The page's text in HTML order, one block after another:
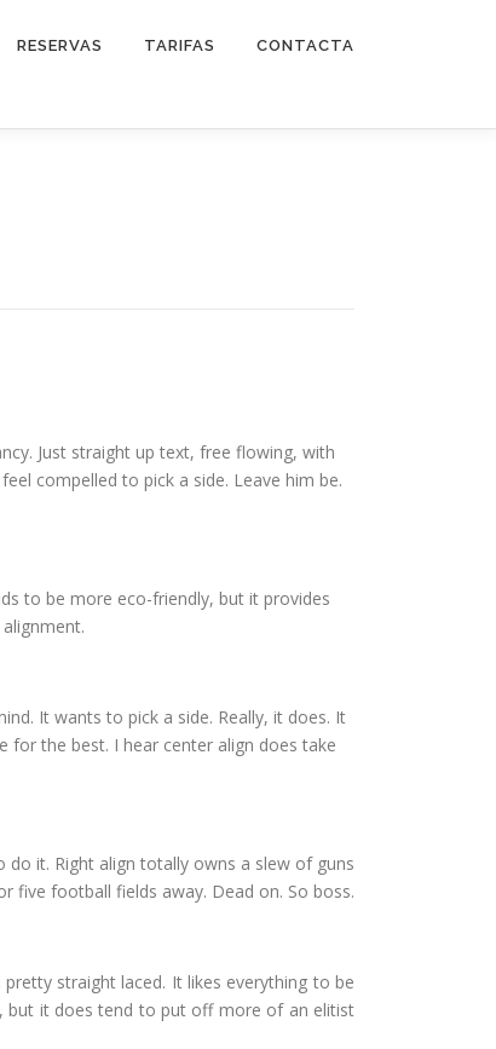
RESERVAS TARIFAS CONTACTA
Just straight up text, free flowing, with
compelled to pick a side. Leave him be.
to be more eco-friendly, but it provides
It wants to pick a side. Really, it does. It
the best. I hear center align does take
do it. Right align totally owns a slew of guns
five football fields away. Dead on. So boss.
straight laced. It likes everything to be
but it does tend to put off more of an elitist